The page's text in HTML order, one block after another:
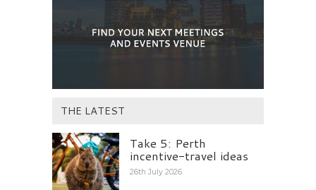
THE LATEST
Take 5: Perth
incentive-travel ideas
26th July 2026